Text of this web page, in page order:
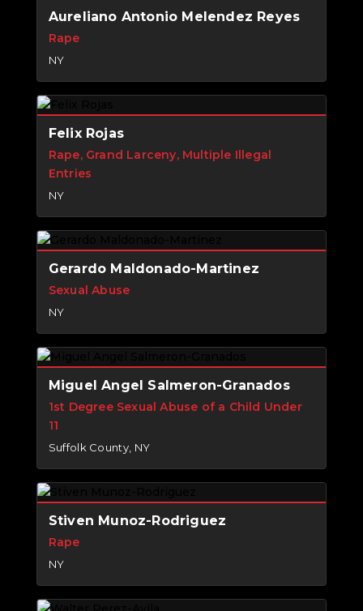
Aureliano Antonio Melendez Reyes
Rape
NY
Felix Rojas
Rape, Grand Larceny, Multiple Illegal
Entries
NY
Gerardo Maldonado-Martinez
Sexual Abuse
NY
Miguel Angel Salmeron-Granados
1st Degree Sexual Abuse of a Child Under
11
Suffolk County, NY
Stiven Munoz-Rodriguez
Rape
NY